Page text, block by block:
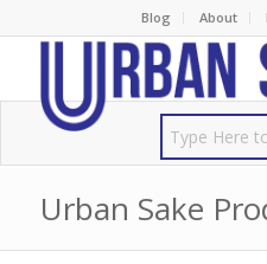
Blog About
Urban Sake